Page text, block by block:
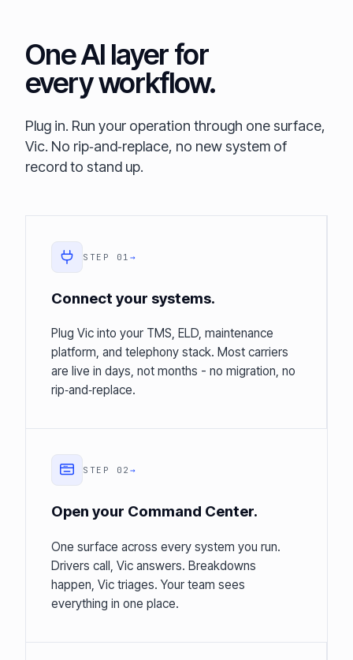
One AI layer for
every workflow.
Plug in. Run your operation through one surface,
Vic. No rip‑and‑replace, no new system of
record to stand up.
STEP 01 →
Connect your systems.
Plug Vic into your TMS, ELD, maintenance
platform, and telephony stack. Most carriers
are live in days, not months - no migration, no
rip‑and‑replace.
STEP 02 →
Open your Command Center.
One surface across every system you run.
Drivers call, Vic answers. Breakdowns
happen, Vic triages. Your team sees
everything in one place.